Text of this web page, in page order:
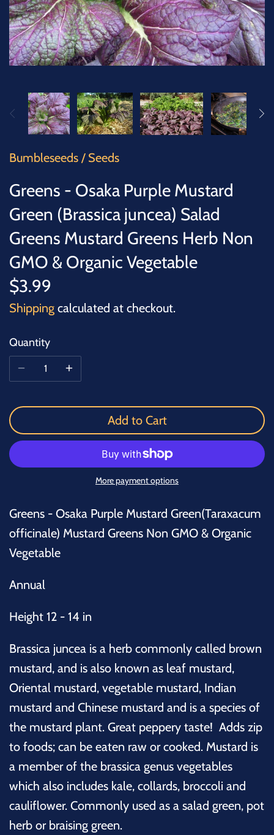
Bumbleseeds / Seeds
Greens - Osaka Purple Mustard
Green (Brassica juncea) Salad
Greens Mustard Greens Herb Non
GMO & Organic Vegetable
$3.99
Shipping calculated at checkout.
Quantity
Add to Cart
More payment options
Greens - Osaka Purple Mustard Green(Taraxacum
officinale) Mustard Greens Non GMO & Organic
Vegetable
Annual
Height 12 - 14 in
Brassica juncea is a herb commonly called brown
mustard, and is also known as leaf mustard,
Oriental mustard, vegetable mustard, Indian
mustard and Chinese mustard and is a species of
the mustard plant. Great peppery taste! Adds zip
to foods; can be eaten raw or cooked. Mustard is
a member of the brassica genus vegetables
which also includes kale, collards, broccoli and
cauliflower. Commonly used as a salad green, pot
herb or braising green.
TREES
MICROGREENS
GIFT CARDS
ACCESSORIES